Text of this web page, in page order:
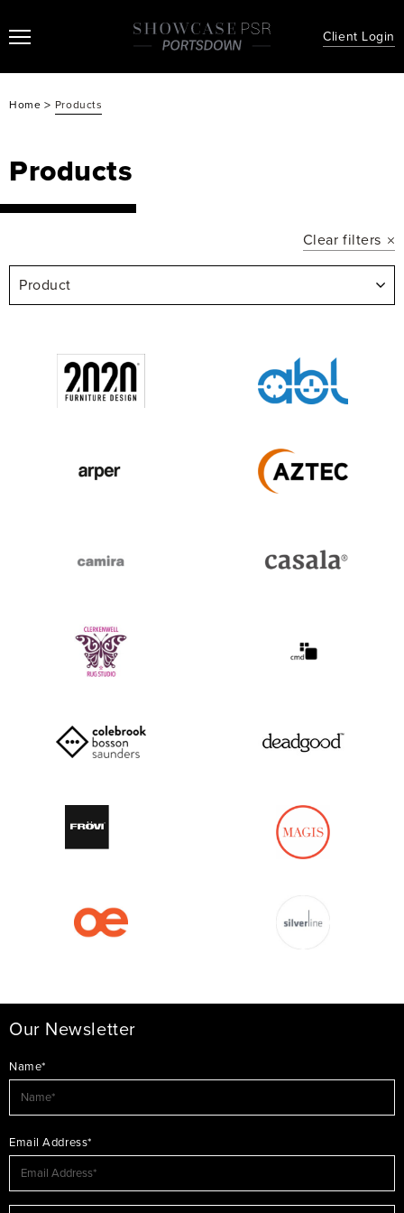
Client Login
Home > Products
Products
Clear filters
Product
Our Newsletter
Name*
Email Address*